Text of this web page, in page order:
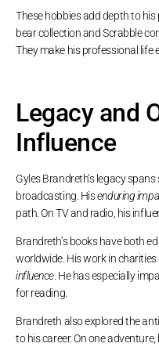
These hobbies add depth to
bear collection and Scrabble
They make his professional life
Legacy and
Influence
Gyles Brandreth’s legacy
broadcasting. Hisenduring
path. On TV and radio, his
Brandreth’s books have both
worldwide. His work in
influence. He has especially
for reading.
Brandreth also explored the
to his career. On one